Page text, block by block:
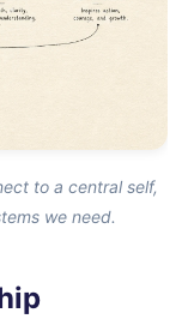
to a central self,
we need.